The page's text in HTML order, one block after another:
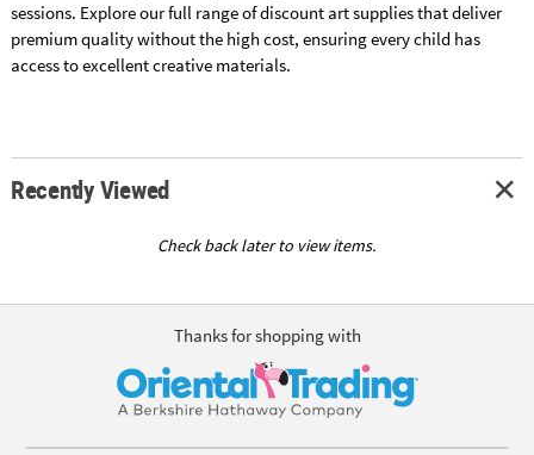
sessions. Explore our full range of discount art supplies that deliver
premium quality without the high cost, ensuring every child has
access to excellent creative materials.
Recently Viewed
Check back later to view items.
Thanks for shopping with